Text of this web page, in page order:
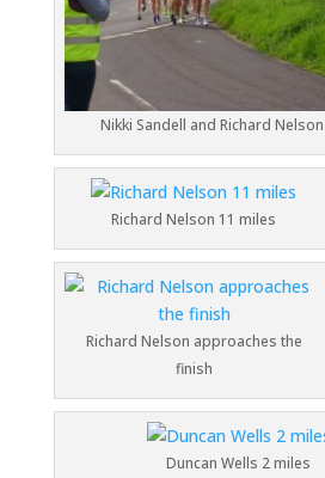
Nikki Sandell and Richard
Richard Nelson 11 miles
Richard Nelson approaches the
finish
Duncan Wells 2 miles